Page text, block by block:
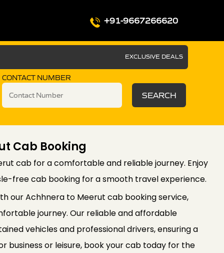
+91-9667266620
EXCLUSIVE DEALS
CONTACT NUMBER
SEARCH
Cab Booking
cab for a comfortable and reliable journey. Enjoy
free cab booking for a smooth travel experience.
our Achhnera to Meerut cab booking service,
journey. Our reliable and affordable
vehicles and professional drivers, ensuring a
business or leisure, book your cab today for the